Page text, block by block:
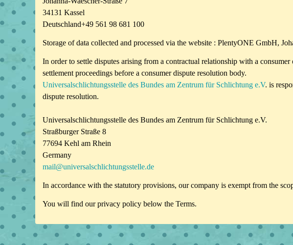
34131 Kassel
Deutschland+49 561 98 681 100
Storage of data collected and processed via the website : PlentyONE GmbH,
In order to settle disputes arising from a contractual relationship with a
settlement proceedings before a consumer dispute resolution body.
Universalschlichtungsstelle des Bundes am Zentrum für Schlichtung e.V. is
dispute resolution.
Universalschlichtungsstelle des Bundes am Zentrum für Schlichtung e.V.
Straßburger Straße 8
77694 Kehl am Rhein
Germany
mail@universalschlichtungsstelle.de
In accordance with the statutory provisions, our company is exempt from the
You will find our privacy policy below the Terms.